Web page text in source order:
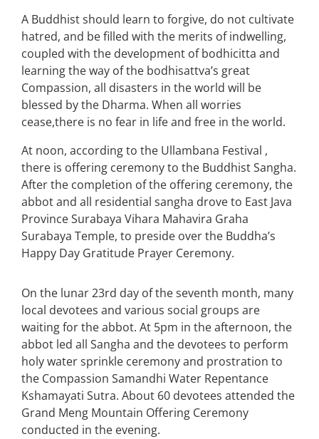
A Buddhist should learn to forgive, do not cultivate
hatred, and be filled with the merits of indwelling,
coupled with the development of bodhicitta and
learning the way of the bodhisattva’s great
Compassion, all disasters in the world will be
blessed by the Dharma. When all worries
cease,there is no fear in life and free in the world.
At noon, according to the Ullambana Festival ,
there is offering ceremony to the Buddhist Sangha.
After the completion of the offering ceremony, the
abbot and all residential sangha drove to East Java
Province Surabaya Vihara Mahavira Graha
Surabaya Temple, to preside over the Buddha’s
Happy Day Gratitude Prayer Ceremony.
On the lunar 23rd day of the seventh month, many
local devotees and various social groups are
waiting for the abbot. At 5pm in the afternoon, the
abbot led all Sangha and the devotees to perform
holy water sprinkle ceremony and prostration to
the Compassion Samandhi Water Repentance
Kshamayati Sutra. About 60 devotees attended the
Grand Meng Mountain Offering Ceremony
conducted in the evening.